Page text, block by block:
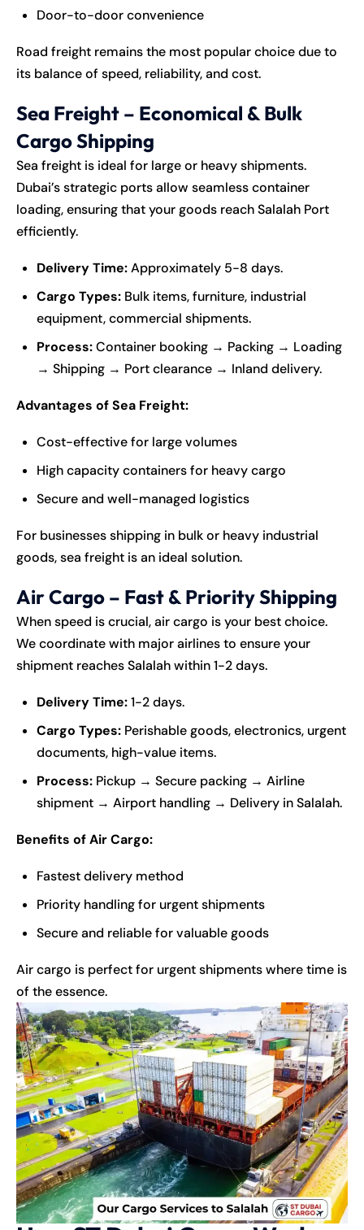
Door-to-door convenience
Road freight remains the most popular choice due to
its balance of speed, reliability, and cost.
Sea Freight – Economical & Bulk
Cargo Shipping
Sea freight is ideal for large or heavy shipments.
Dubai’s strategic ports allow seamless container
loading, ensuring that your goods reach Salalah Port
efficiently.
Delivery Time:Approximately 5-8 days.
Cargo Types: Bulk items, furniture, industrial
equipment, commercial shipments.
Process:Container booking → Packing → Loading
→ Shipping → Port clearance → Inland delivery.
Advantages of Sea Freight:
Cost-effective for large volumes
High capacity containers for heavy cargo
Secure and well-managed logistics
For businesses shipping in bulk or heavy industrial
goods, sea freight is an ideal solution.
Air Cargo – Fast & Priority Shipping
When speed is crucial, air cargo is your best choice.
We coordinate with major airlines to ensure your
shipment reaches Salalah within 1-2 days.
Delivery Time:1-2 days.
Cargo Types: Perishable goods, electronics, urgent
documents, high-value items.
Process: Pickup → Secure packing → Airline
shipment → Airport handling → Delivery in Salalah.
Benefits of Air Cargo:
Fastest delivery method
Priority handling for urgent shipments
Secure and reliable for valuable goods
Air cargo is perfect for urgent shipments where time is
of the essence.